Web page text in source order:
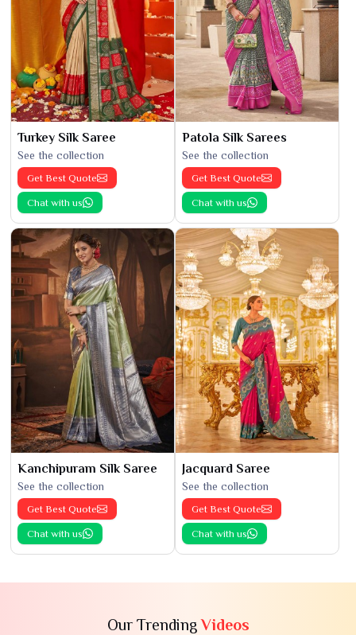
Turkey Silk Saree
See the collection
Get Best Quote
Chat with us
Patola Silk Sarees
See the collection
Get Best Quote
Chat with us
Kanchipuram Silk Saree
See the collection
Get Best Quote
Chat with us
Jacquard Saree
See the collection
Get Best Quote
Chat with us
Our TrendingVideos